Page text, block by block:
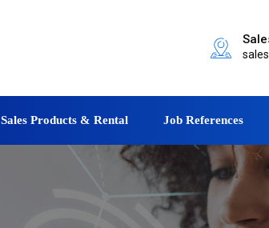
Sales Products & Rental Job References